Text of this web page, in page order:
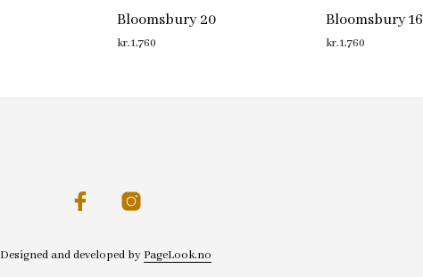
Bloomsbury 20
kr.1,760
Bloomsbury 16
kr.1,760
Designed and developed by PageLook.no